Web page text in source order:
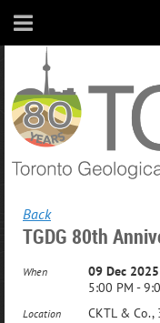
Back
TGDG 80th
When
09 Dec 2025
5:00 PM -
Location CKTL & Co.,